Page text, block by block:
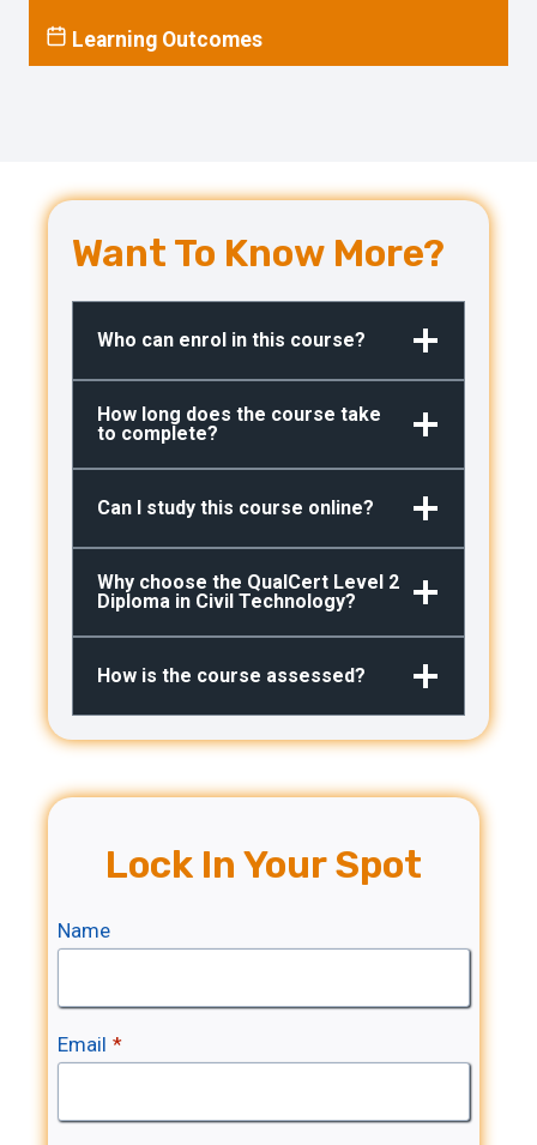
Learning Outcomes
Want To Know More?
Who can enrol in this course?
How long does the course take
to complete?
Can I study this course online?
Why choose the QualCert Level 2
Diploma in Civil Technology?
How is the course assessed?
Lock In Your Spot
Name
Email *